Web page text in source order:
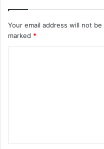
Your email address will not be
marked *
t